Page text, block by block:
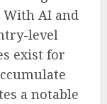
AI and
level
exist for
a notable